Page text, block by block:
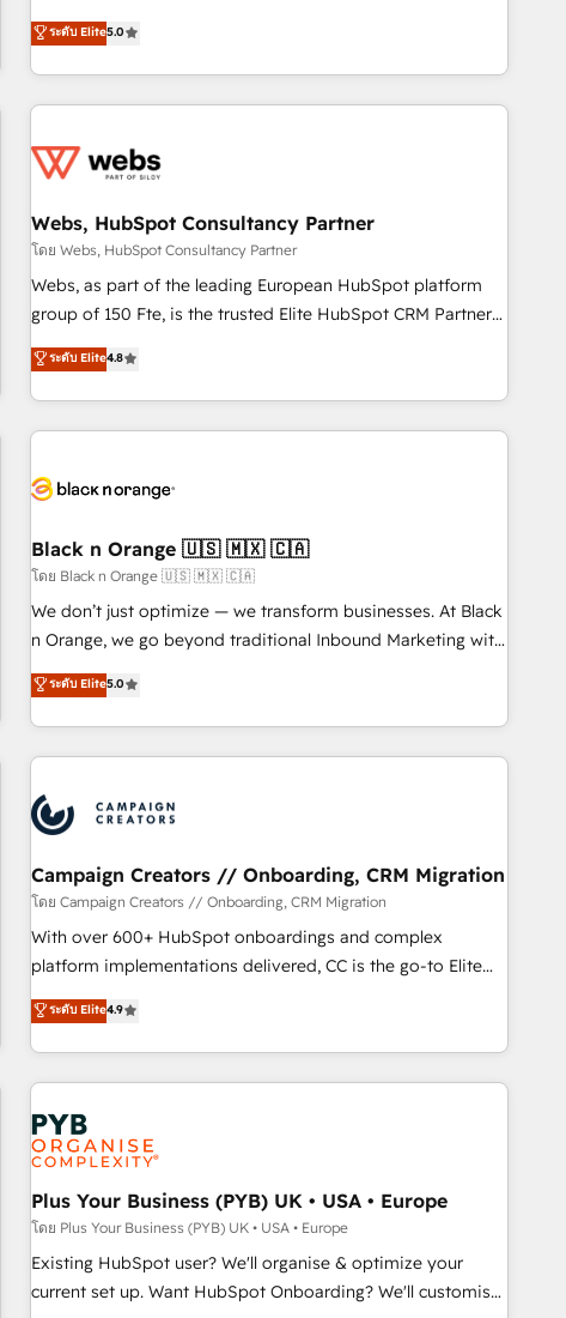
Aptitude 8 is trusted by top brands such as Lenovo,
Bluetooth, International Sports Sciences Association, SXSW,
Notion, Soundcloud, American Nurses Association,
Randstad, Uber Freight, and HubSpot itself. We have the
and expertise across operational strategy, business-first
and extensibility. When you work with Aptitude 8, you get a
team – not an individual – with embedded consulting,
strategy, development, and project management. We have
100% US-based, FTE team members. We offer project-
new HubSpot implementations, migrations from other
platforms, systems integration, extensibility, custom
ระดับ Elite5.0
Webs, HubSpot Consultancy Partner
โดย Webs, HubSpot Consultancy Partner
Webs, as part of the leading European HubSpot platform
group of 150 Fte, is the trusted Elite HubSpot CRM Partner
offering you a roadmap on maximizing EBITDA and
achieving Commercial Excellence. With our targeted
processes, we strengthen your digital transformation and
minimize costs. As HubSpot's Advanced Accredited CRM
business forward. Since 2015 we are fully dedicated to
with reputable companies in B2B sectors such as
manufacturing, SaaS and business services. We prepare a
customized business case that demonstrates the value and
impact of your digital transformation, including a detailed
extension of your team, we believe in the power of
partnership. Together, we embark on a transformational
ระดับ Elite4.8
Black n Orange 🇺🇸 🇲🇽 🇨🇦
โดย Black n Orange 🇺🇸 🇲🇽 🇨🇦
We don’t just optimize — we transform businesses. At Black
n Orange, we go beyond traditional Inbound Marketing with
our exclusive methodologies: BOOMS and BOOST. Together,
they form a powerful combination that has driven success
for over 800 businesses worldwide. As Elite HubSpot
Partners, we specialize in crafting high-performance growth
and revenue intelligence to help companies scale faster and
smarter. 🔹 BOOMS: Demand generation for all your buyers
With BOOMS, you invest in 100% of your buyers,
accelerating your growth and positioning yourself as an
undisputed leader. 🔹 BOOST: Optimize your digital
transformation process A methodology designed to
processes. 🔹 Trusted by Industry Leaders With an average
rating of 4.9/5 and a proven track record of business
ระดับ Elite5.0
Campaign Creators // Onboarding, CRM Migration
โดย Campaign Creators // Onboarding, CRM Migration
With over 600+ HubSpot onboardings and complex
platform implementations delivered, CC is the go-to Elite
Solutions Partner for businesses ready to migrate,
replatform, and scale smarter. We specialize in high-impact
CRM and CMS migrations and onboarding from platforms
like Salesforce, NetSuite, Zoho, Pardot, Marketo, Microsoft
Dynamics, Wix, WordPress and legacy CRMs, turning
fragmented systems into unified, growth-ready HubSpot
architectures that accelerate revenue operations and
performance. - Multi-object CRM migration, cleanup, and
implementation. - Pre-built and custom integrations across
your full tech stack. - Custom object setup, CMS builds, and
full-funnel automation. - Dashboards, lifecycle campaigns,
ระดับ Elite4.9
Plus Your Business (PYB) UK • USA • Europe
โดย Plus Your Business (PYB) UK • USA • Europe
Existing HubSpot user? We'll organise & optimize your
current set up. Want HubSpot Onboarding? We'll customise